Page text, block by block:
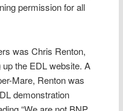
permission for all
was Chris Renton,
the EDL website. A
Mare, Renton was
demonstration